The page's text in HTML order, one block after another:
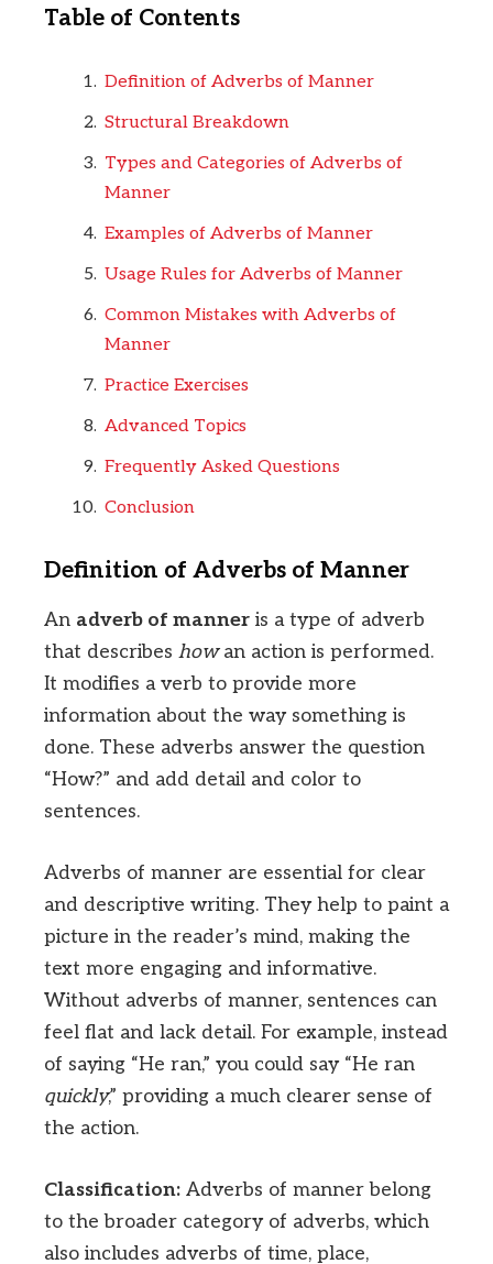
Table of Contents
Definition of Adverbs of Manner
Structural Breakdown
Types and Categories of Adverbs of
Manner
Examples of Adverbs of Manner
Usage Rules for Adverbs of Manner
Common Mistakes with Adverbs of
Manner
Practice Exercises
Advanced Topics
Frequently Asked Questions
Conclusion
Definition of Adverbs of Manner
An adverb of manner is a type of adverb
that describes howan action is performed.
It modifies a verb to provide more
information about the way something is
done. These adverbs answer the question
“How?” and add detail and color to
sentences.
Adverbs of manner are essential for clear
and descriptive writing. They help to paint a
picture in the reader’s mind, making the
text more engaging and informative.
Without adverbs of manner, sentences can
feel flat and lack detail. For example, instead
of saying “He ran,” you could say “He ran
quickly,” providing a much clearer sense of
the action.
Classification: Adverbs of manner belong
to the broader category of adverbs, which
also includes adverbs of time, place,